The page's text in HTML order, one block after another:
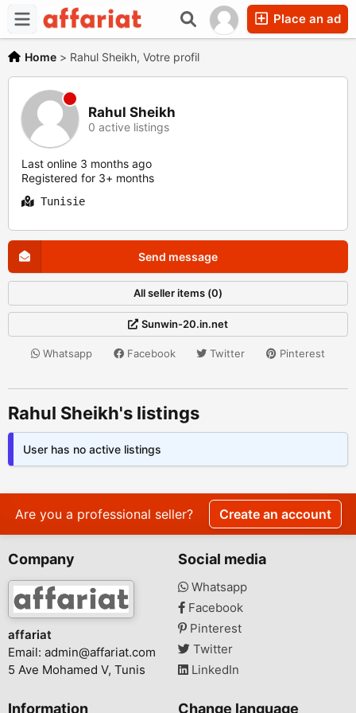
Place an ad
Home > Rahul Sheikh, Votre profil
Rahul Sheikh
0 active listings
Last online 3 months ago
Registered for 3+ months
Tunisie
Send message
All seller items (0)
Sunwin-20.in.net
Whatsapp Facebook Twitter Pinterest
Rahul Sheikh's listings
User has no active listings
Are you a professional seller? Create an account
Company
affariat
Email: admin@affariat.com
5 Ave Mohamed V, Tunis
Social media
Whatsapp
Facebook
Pinterest
Twitter
LinkedIn
Information Change language